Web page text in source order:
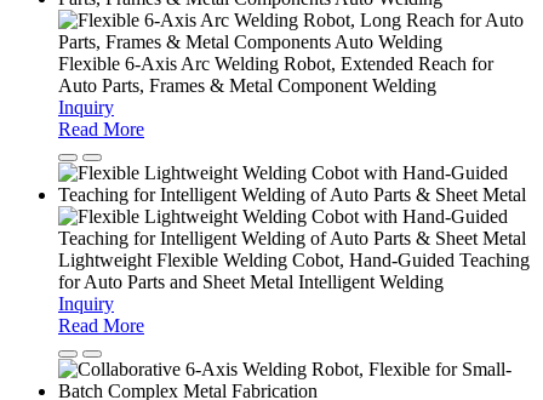
Flexible 6-Axis Arc Welding Robot, Extended Reach for
Auto Parts, Frames & Metal Component Welding
Inquiry
Read More
Lightweight Flexible Welding Cobot, Hand-Guided Teaching
for Auto Parts and Sheet Metal Intelligent Welding
Inquiry
Read More